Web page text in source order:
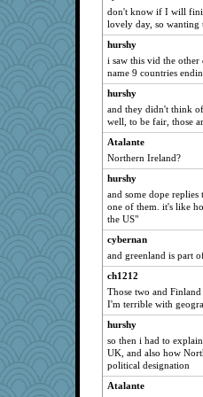
Marjetta
tee_jay
LearnWords
JaxH66
blurryface
gswope
GrandmaS
#1
Jatb
Justin
Edmond Dantes
wenrenjones
maggiej
helmet
msg
KenTropic
tinkerbelle
moule
lawyer-1
don't know if I will
lovely day, so wanting
hurshy
i saw this vid the other
name 9 countries
hurshy
and they didn't think
well, to be fair, those
Atalante
Northern Ireland?
hurshy
and some dope replies
one of them. it's like
the US"
cybernan
and greenland is part
ch1212
Those two and
I'm terrible with
hurshy
so then i had to
UK, and also how
political designation
Atalante